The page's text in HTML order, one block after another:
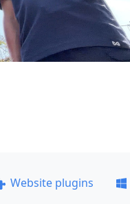
Website plugins